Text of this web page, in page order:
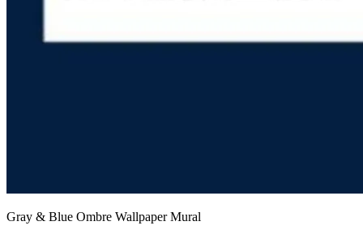
Gray & Blue Ombre Wallpaper Mural